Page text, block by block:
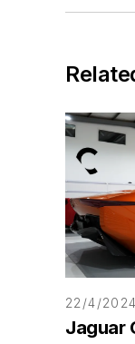
22/4/2024
Jaguar